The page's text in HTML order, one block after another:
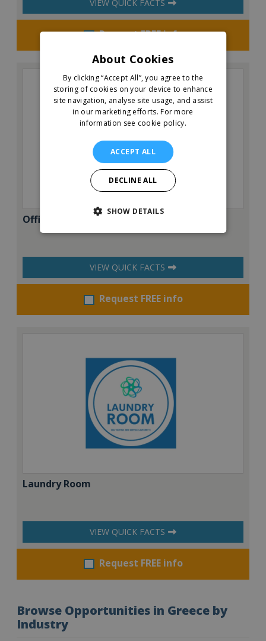
VIEW QUICK FACTS
Request FREE info
Office Evolution
VIEW QUICK FACTS
Request FREE info
Laundry Room
VIEW QUICK FACTS
Request FREE info
Browse Opportunities in Greece by
Industry
About Cookies
By clicking “Accept All”, you agree to the
storing of cookies on your device to enhance
site navigation, analyse site usage, and assist
in our marketing efforts. For more
information see cookie policy.
ACCEPT ALL
DECLINE ALL
SHOW DETAILS